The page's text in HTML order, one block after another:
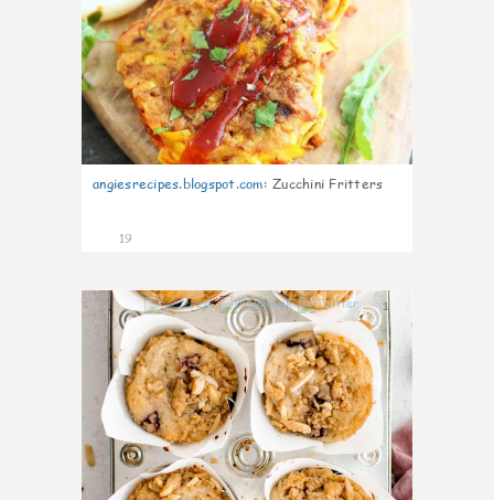
angiesrecipes.blogspot.com: Zucchini Fritters
19
1